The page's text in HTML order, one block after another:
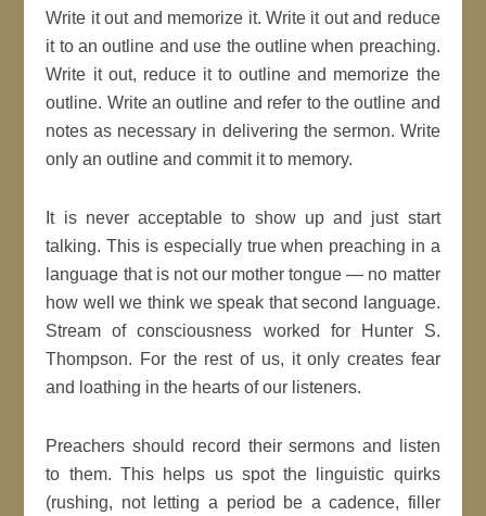
Write it out and memorize it. Write it out and reduce
it to an outline and use the outline when preaching.
Write it out, reduce it to outline and memorize the
outline. Write an outline and refer to the outline and
notes as necessary in delivering the sermon. Write
only an outline and commit it to memory.
It is never acceptable to show up and just start
talking. This is especially true when preaching in a
language that is not our mother tongue — no matter
how well we think we speak that second language.
Stream of consciousness worked for Hunter S.
Thompson. For the rest of us, it only creates fear
and loathing in the hearts of our listeners.
Preachers should record their sermons and listen
to them. This helps us spot the linguistic quirks
(rushing, not letting a period be a cadence, filler